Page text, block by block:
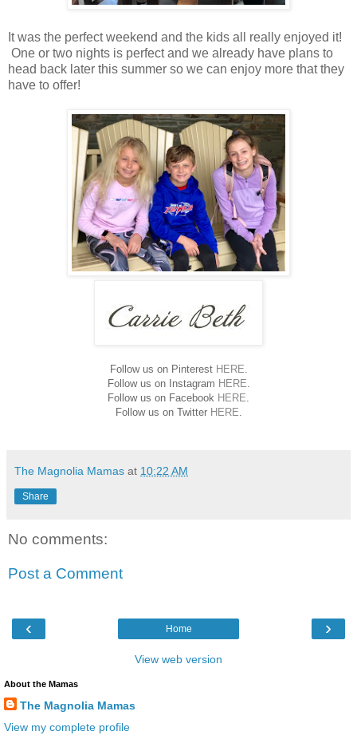
It was the perfect weekend and the kids all really enjoyed it!
One or two nights is perfect and we already have plans to
head back later this summer so we can enjoy more that they
have to offer!
Follow us on Pinterest HERE
Follow us on Instagram HERE
Follow us on Facebook HERE
Follow us on Twitter HERE
The Magnolia Mamas at 10:22 AM
Share
No comments:
Post a Comment
‹ ›
Home
View web version
About the Mamas
The Magnolia Mamas
View my complete profile